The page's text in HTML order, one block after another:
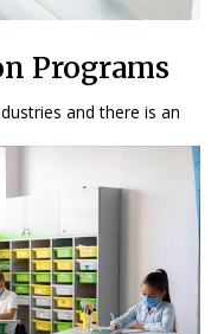
Programs
and there is an